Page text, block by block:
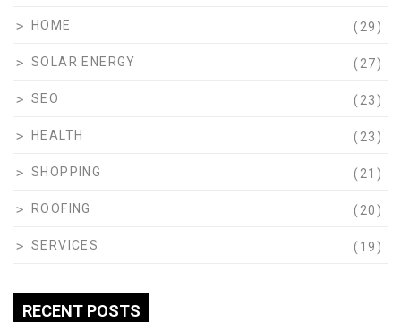
HOME (29)
SOLAR ENERGY (27)
SEO (23)
HEALTH (23)
SHOPPING (21)
ROOFING (20)
SERVICES (19)
RECENT POSTS